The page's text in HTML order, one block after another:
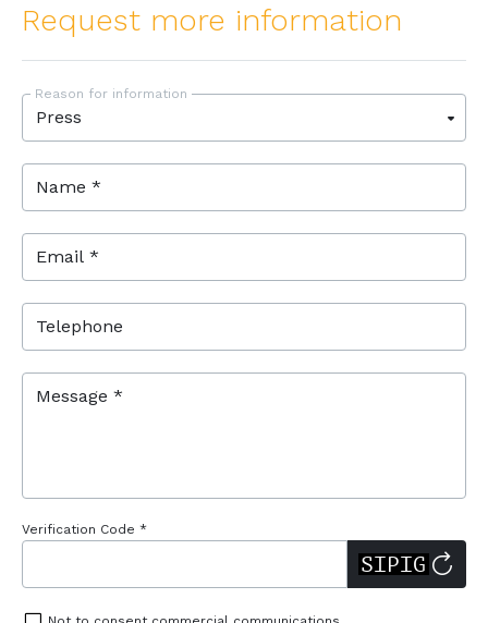
Request more information
Reason for information
Name *
Email *
Telephone
Message *
Verification Code *